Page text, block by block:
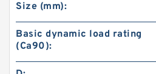
Size (mm):
Basic dynamic load rating
(Ca90):